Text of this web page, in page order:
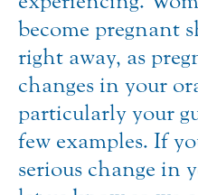
become pregnant
right away, as
changes in your
particularly your
few examples. If
serious change in